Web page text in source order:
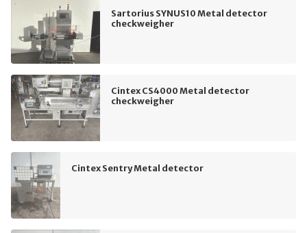
Sartorius SYNUS10 Metal detector
checkweigher
Cintex CS4000 Metal detector
checkweigher
Cintex Sentry Metal detector